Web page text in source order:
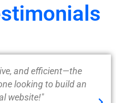
and efficient—the
looking to build an
website!"